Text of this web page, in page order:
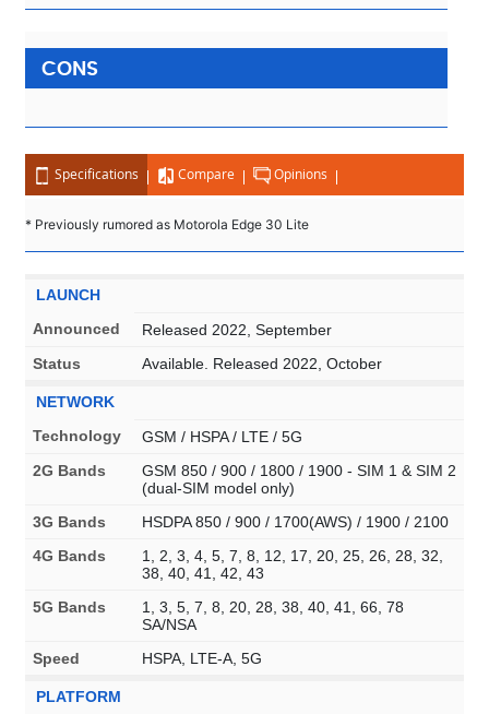
CONS
Specifications Compare Opinions
* Previously rumored as Motorola Edge 30 Lite
LAUNCH
Announced
Released 2022, September
Status
Available. Released 2022, October
NETWORK
Technology
GSM / HSPA / LTE / 5G
2G Bands
GSM 850 / 900 / 1800 / 1900 - SIM 1 & SIM 2
(dual-SIM model only)
3G Bands
HSDPA 850 / 900 / 1700(AWS) / 1900 / 2100
4G Bands
1, 2, 3, 4, 5, 7, 8, 12, 17, 20, 25, 26, 28, 32,
38, 40, 41, 42, 43
5G Bands
1, 3, 5, 7, 8, 20, 28, 38, 40, 41, 66, 78
SA/NSA
Speed
HSPA, LTE-A, 5G
PLATFORM